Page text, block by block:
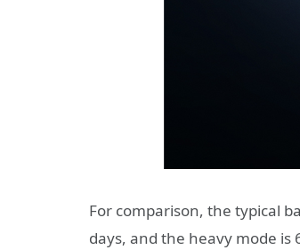
For comparison, the typical
days, and the heavy mode is